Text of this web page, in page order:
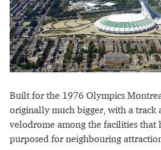
Built for the 1976 Olympics
originally much bigger, with a track
velodrome among the facilities that
purposed for neighbouring